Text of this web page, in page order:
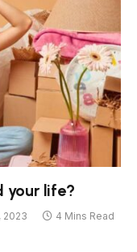
your life?
2023 4 Mins Read